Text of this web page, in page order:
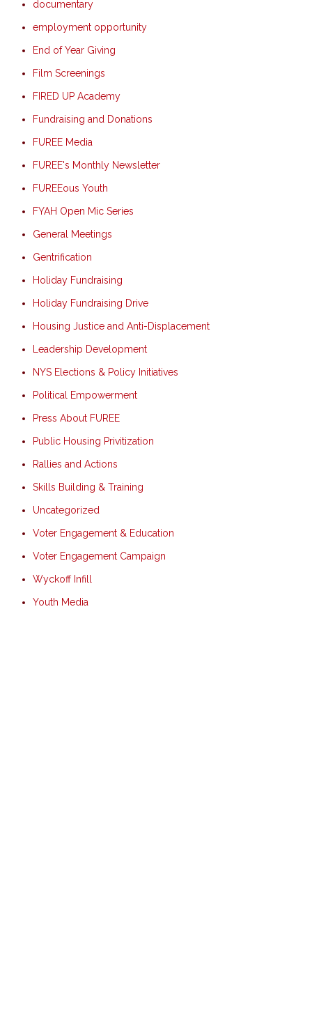
documentary
employment opportunity
End of Year Giving
Film Screenings
FIRED UP Academy
Fundraising and Donations
FUREE Media
FUREE's Monthly Newsletter
FUREEous Youth
FYAH Open Mic Series
General Meetings
Gentrification
Holiday Fundraising
Holiday Fundraising Drive
Housing Justice and Anti-Displacement
Leadership Development
NYS Elections & Policy Initiatives
Political Empowerment
Press About FUREE
Public Housing Privitization
Rallies and Actions
Skills Building & Training
Uncategorized
Voter Engagement & Education
Voter Engagement Campaign
Wyckoff Infill
Youth Media